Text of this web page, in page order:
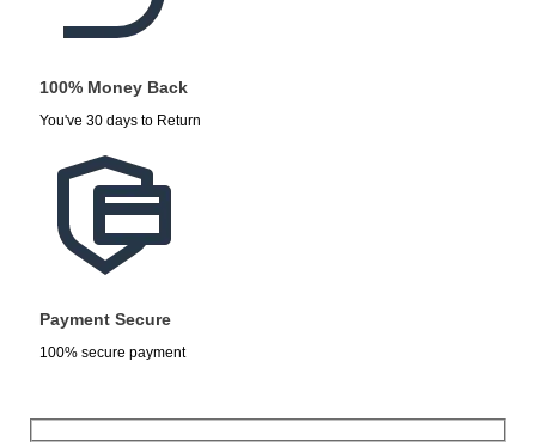
100% Money Back
You've 30 days to Return
Payment Secure
100% secure payment